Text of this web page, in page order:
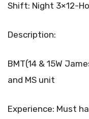
Shift: Night 3×12-
Description:
BMT(14 & 15W
and MS unit
Experience: Must